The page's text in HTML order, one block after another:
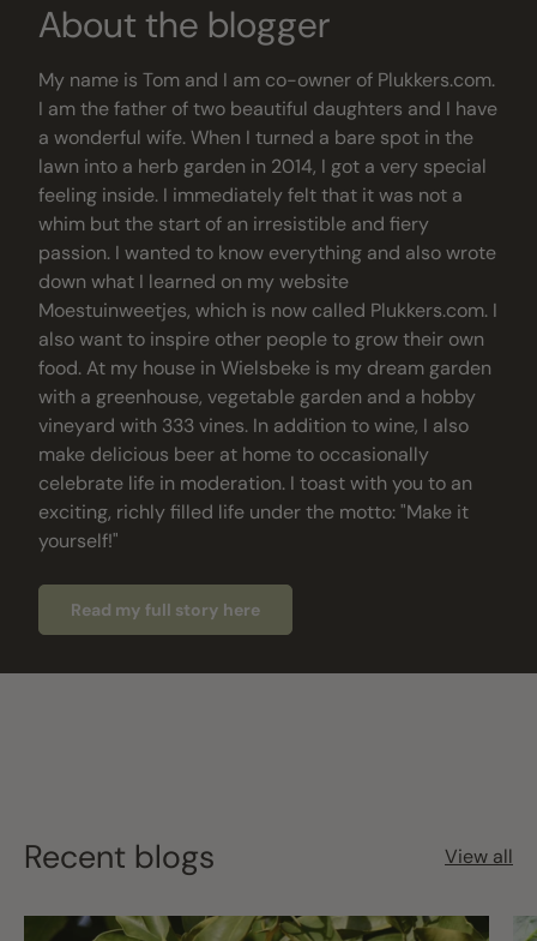
About the blogger
My name is Tom and I am co-owner of Plukkers.com.
I am the father of two beautiful daughters and I have
a wonderful wife. When I turned a bare spot in the
lawn into a herb garden in 2014, I got a very special
feeling inside. I immediately felt that it was not a
whim but the start of an irresistible and fiery
passion. I wanted to know everything and also wrote
down what I learned on my website
Moestuinweetjes, which is now called Plukkers.com. I
also want to inspire other people to grow their own
food. At my house in Wielsbeke is my dream garden
with a greenhouse, vegetable garden and a hobby
vineyard with 333 vines. In addition to wine, I also
make delicious beer at home to occasionally
celebrate life in moderation. I toast with you to an
exciting, richly filled life under the motto: "Make it
yourself!"
Read my full story here
Recent blogs View all